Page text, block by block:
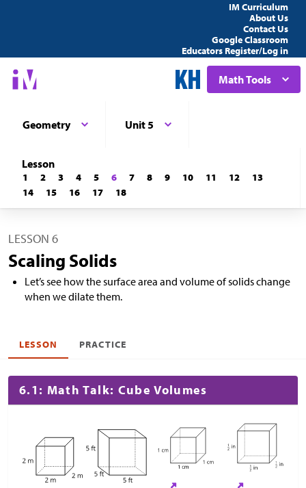
IM Curriculum
About Us
Contact Us
Google Classroom
Educators Register/Log in
Math Tools
Geometry Unit 5
Lesson
1 2 3 4 5 6 7 8 9 10 11 12
13
14
15 16 17 18
LESSON 6
Scaling Solids
Let’s see how the surface area and volume of solids change
when we dilate them.
LESSON PRACTICE
6.1: Math Talk: Cube Volumes